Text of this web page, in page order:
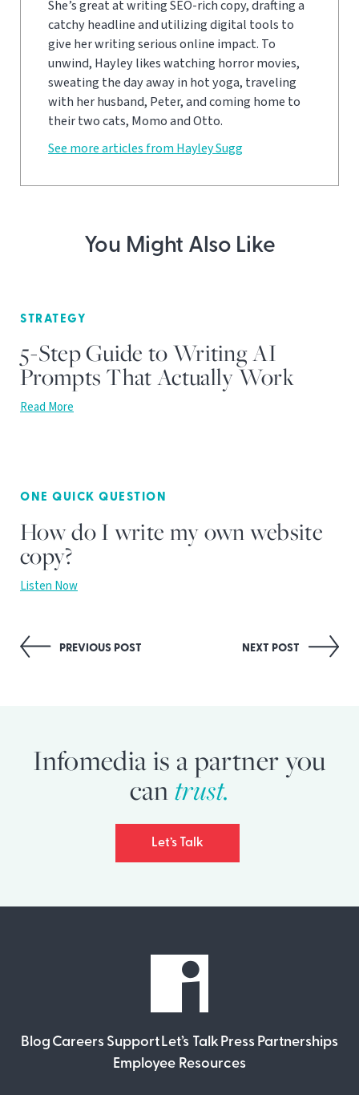
She’s great at writing SEO-rich copy, drafting a
catchy headline and utilizing digital tools to
give her writing serious online impact. To
unwind, Hayley likes watching horror movies,
sweating the day away in hot yoga, traveling
with her husband, Peter, and coming home to
their two cats, Momo and Otto.
See more articles from Hayley Sugg
You Might Also Like
STRATEGY
5-Step Guide to Writing AI
Prompts That Actually Work
Read More
ONE QUICK QUESTION
How do I write my own website
copy?
Listen Now
PostPREVIOUS POST NEXT POST
Infomedia is a partner you
cantrust.
Let’s Talk
Blog Careers Support Let’s Talk Press Partnerships
Employee Resources